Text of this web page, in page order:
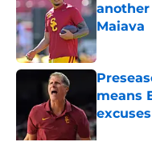
Maiava
Published
means
excuses
Published